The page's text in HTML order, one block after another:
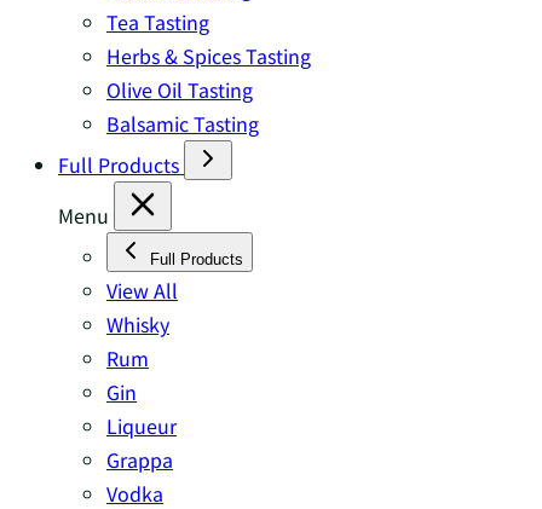
Tea Tasting
Herbs & Spices Tasting
Olive Oil Tasting
Balsamic Tasting
Full Products
Menu
Full Products
View All
Whisky
Rum
Gin
Liqueur
Grappa
Vodka